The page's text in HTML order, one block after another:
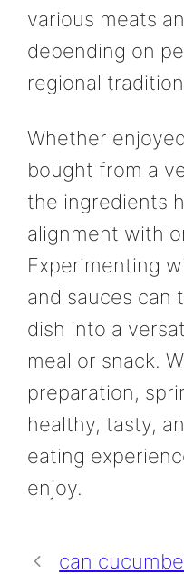
various meats
depending on
regional
Whether
bought from a
the ingredients
alignment with
Experimenting
and sauces can
dish into a
meal or snack.
preparation,
healthy, tasty,
eating
enjoy.
can